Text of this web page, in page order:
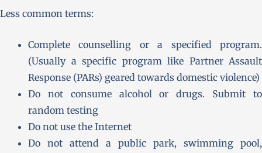
Less common terms:
Complete counselling or a specified program.
(Usually a specific program like Partner Assault
Response (PARs) geared towards domestic violence)
Do not consume alcohol or drugs. Submit to
random testing
Do not use the Internet
Do not attend a public park, swimming pool,